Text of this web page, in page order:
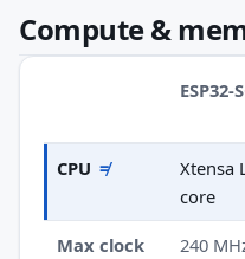
Compute &
ESP32-
CPU ≠
Xtensa
core
Max clock 240